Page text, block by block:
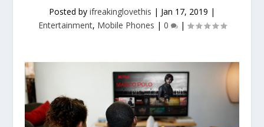
Posted by ifreakinglovethis | Jan 17, 2019 |
Entertainment, Mobile Phones | 0 |